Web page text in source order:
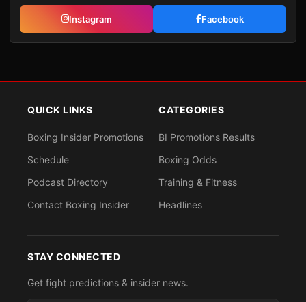
Instagram Facebook
QUICK LINKS
Boxing Insider Promotions
Schedule
Podcast Directory
Contact Boxing Insider
CATEGORIES
BI Promotions Results
Boxing Odds
Training & Fitness
Headlines
STAY CONNECTED
Get fight predictions & insider news.